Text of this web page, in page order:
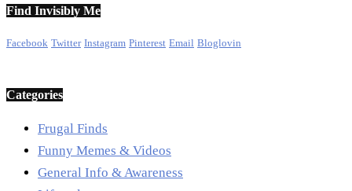
Find Invisibly Me
Facebook Twitter Instagram Pinterest Email Bloglovin
Categories
Frugal Finds
Funny Memes & Videos
General Info & Awareness